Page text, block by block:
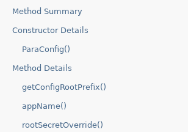
Method Summary
Constructor Details
ParaConfig()
Method Details
getConfigRootPrefix()
appName()
rootSecretOverride()